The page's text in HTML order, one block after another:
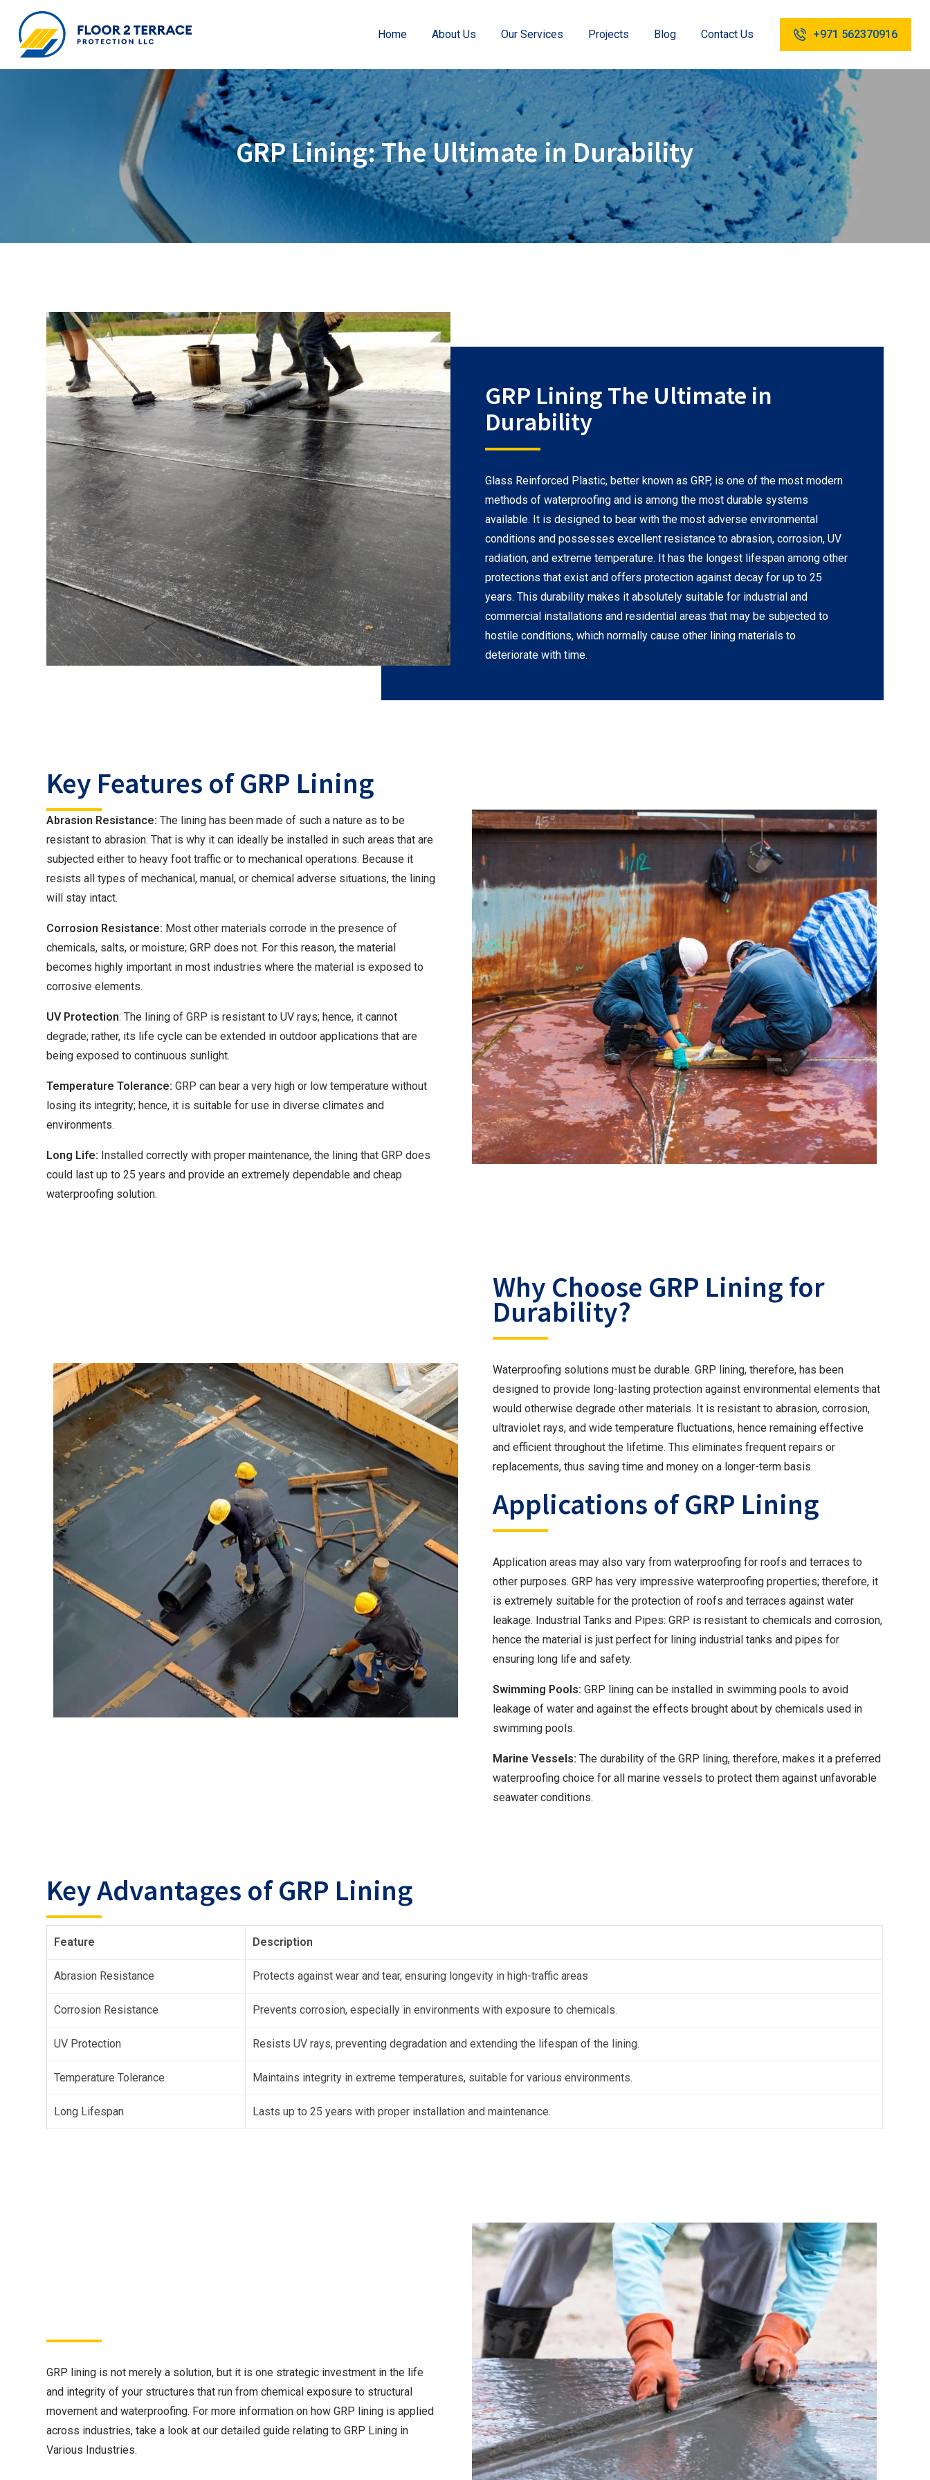
Home About Us Our Services Projects Blog Contact Us +971 562370916
GRP Lining: The Ultimate in Durability
GRP Lining The Ultimate in
Durability
Glass Reinforced Plastic, better known as GRP, is one of the most modern
methods of waterproofing and is among the most durable systems
available. It is designed to bear with the most adverse environmental
conditions and possesses excellent resistance to abrasion, corrosion, UV
radiation, and extreme temperature. It has the longest lifespan among other
protections that exist and offers protection against decay for up to 25
years. This durability makes it absolutely suitable for industrial and
commercial installations and residential areas that may be subjected to
hostile conditions, which normally cause other lining materials to
deteriorate with time.
Key Features of GRP Lining
Abrasion Resistance:The lining has been made of such a nature as to be
resistant to abrasion. That is why it can ideally be installed in such areas that are
subjected either to heavy foot traffic or to mechanical operations. Because it
resists all types of mechanical, manual, or chemical adverse situations, the lining
will stay intact.
Corrosion Resistance: Most other materials corrode in the presence of
chemicals, salts, or moisture; GRP does not. For this reason, the material
becomes highly important in most industries where the material is exposed to
corrosive elements.
UV Protection: The lining of GRP is resistant to UV rays; hence, it cannot
degrade; rather, its life cycle can be extended in outdoor applications that are
being exposed to continuous sunlight.
Temperature Tolerance:GRP can bear a very high or low temperature without
losing its integrity; hence, it is suitable for use in diverse climates and
environments.
Long Life: Installed correctly with proper maintenance, the lining that GRP does
could last up to 25 years and provide an extremely dependable and cheap
waterproofing solution.
Why Choose GRP Lining for
Durability?
Waterproofing solutions must be durable. GRP lining, therefore, has been
designed to provide long-lasting protection against environmental elements that
would otherwise degrade other materials. It is resistant to abrasion, corrosion,
ultraviolet rays, and wide temperature fluctuations, hence remaining effective
and efficient throughout the lifetime. This eliminates frequent repairs or
replacements, thus saving time and money on a longer-term basis.
Applications of GRP Lining
Application areas may also vary from waterproofing for roofs and terraces to
other purposes. GRP has very impressive waterproofing properties; therefore, it
is extremely suitable for the protection of roofs and terraces against water
leakage. Industrial Tanks and Pipes: GRP is resistant to chemicals and corrosion,
hence the material is just perfect for lining industrial tanks and pipes for
ensuring long life and safety.
Swimming Pools: GRP lining can be installed in swimming pools to avoid
leakage of water and against the effects brought about by chemicals used in
swimming pools.
Marine Vessels: The durability of the GRP lining, therefore, makes it a preferred
waterproofing choice for all marine vessels to protect them against unfavorable
seawater conditions.
Key Advantages of GRP Lining
Feature Description
Abrasion Resistance Protects against wear and tear, ensuring longevity in high-traffic areas
Corrosion Resistance Prevents corrosion, especially in environments with exposure to chemicals.
UV Protection Resists UV rays, preventing degradation and extending the lifespan of the lining.
Temperature Tolerance Maintains integrity in extreme temperatures, suitable for various environments.
Long Lifespan Lasts up to 25 years with proper installation and maintenance.
GRP lining is not merely a solution, but it is one strategic investment in the life
and integrity of your structures that run from chemical exposure to structural
movement and waterproofing. For more information on how GRP lining is applied
across industries, take a look at our detailed guide relating toGRP Lining in
Various Industries.